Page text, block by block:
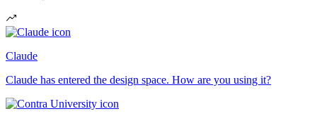
Claude
Claude has entered the design space. How are you using it?